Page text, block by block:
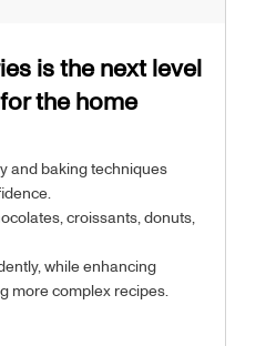
is the next level
the home
and baking techniques
croissants, donuts,
while enhancing
more complex recipes.